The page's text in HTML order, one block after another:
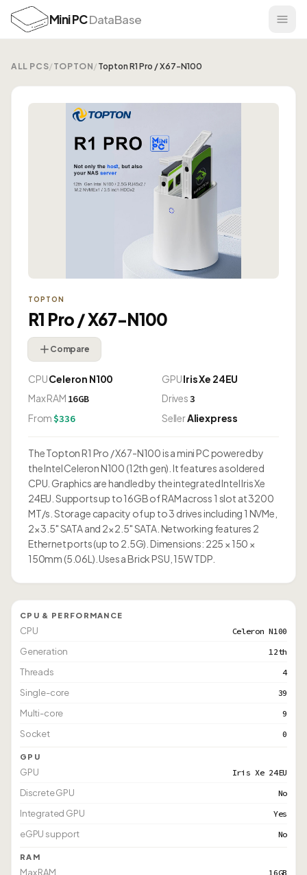
Mini PCDataBase
ALL PCS/ TOPTON/ Topton R1 Pro / X67-N100
TOPTON
R1 Pro / X67-N100
Compare
CPUCeleron N100 GPUIris Xe 24EU
Max RAM 16GB Drives3
From $336 SellerAliexpress
The Topton R1 Pro / X67-N100 is a mini PC powered by
the Intel Celeron N100 (12th gen). It features a soldered
CPU. Graphics are handled by the integrated Intel Iris Xe
24EU. Supports up to 16GB of RAM across 1 slot at 3200
MT/s. Storage capacity of up to 3 drives including 1 NVMe,
2× 3.5" SATA and 2× 2.5" SATA. Networking features 2
Ethernet ports (up to 2.5G). Dimensions: 225 × 150 ×
150mm (5.06L). Uses a Brick PSU, 15W TDP.
CPU & PERFORMANCE
CPU Celeron N100
Generation 12th
Threads 4
Single-core 39
Multi-core 9
Socket 0
GPU
GPU Iris Xe 24EU
Discrete GPU No
Integrated GPU Yes
eGPU support No
RAM
Max RAM 16GB